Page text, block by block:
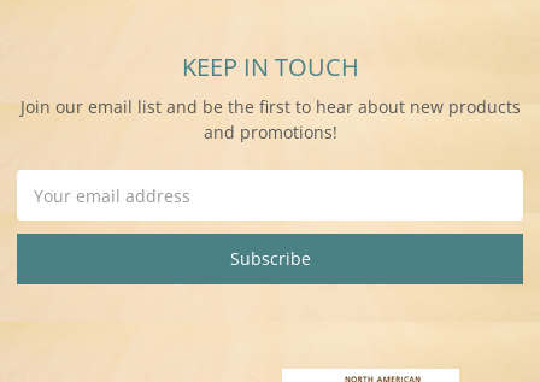
KEEP IN TOUCH
Join our email list and be the first to hear about new products
and promotions!
Address